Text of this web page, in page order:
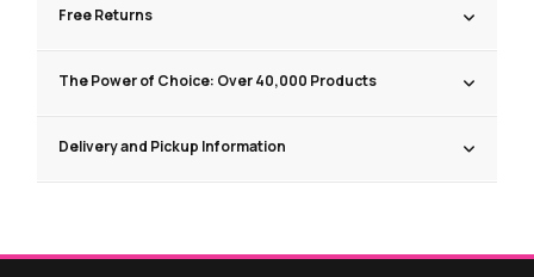
Free Returns
The Power of Choice: Over 40,000 Products
Delivery and Pickup Information